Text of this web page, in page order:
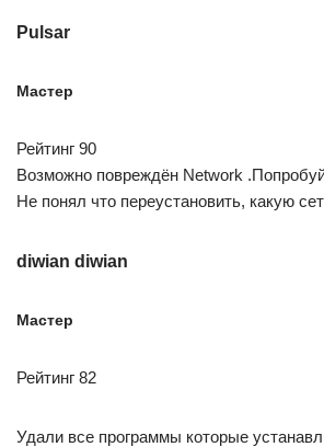
Pulsar
Мастер
Рейтинг 90
Возможно повреждён Network
Не понял что переустановить, какую
diwian diwian
Мастер
Рейтинг 82
Удали все программы которые